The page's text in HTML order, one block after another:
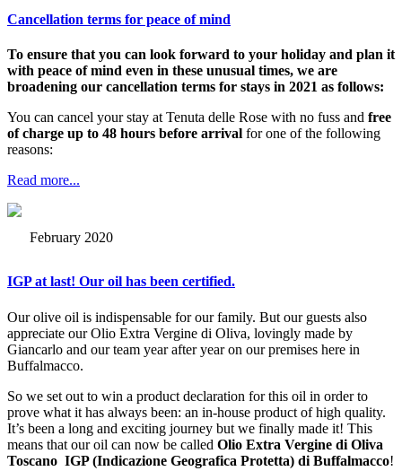
Cancellation terms for peace of mind
To ensure that you can look forward to your holiday and plan it
with peace of mind even in these unusual times, we are
broadening our cancellation terms for stays in 2021 as follows:
You can cancel your stay at Tenuta delle Rose with no fuss and free
of charge up to 48 hours before arrival for one of the following
reasons:
Read more...
February 2020
IGP at last! Our oil has been certified.
Our olive oil is indispensable for our family. But our guests also
appreciate our Olio Extra Vergine di Oliva, lovingly made by
Giancarlo and our team year after year on our premises here in
Buffalmacco.
So we set out to win a product declaration for this oil in order to
prove what it has always been: an in-house product of high quality.
It’s been a long and exciting journey but we finally made it! This
means that our oil can now be called Olio Extra Vergine di Oliva
Toscano IGP (Indicazione Geografica Protetta) di Buffalmacco!